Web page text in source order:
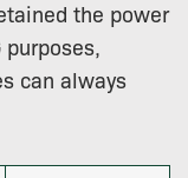
the power
can always